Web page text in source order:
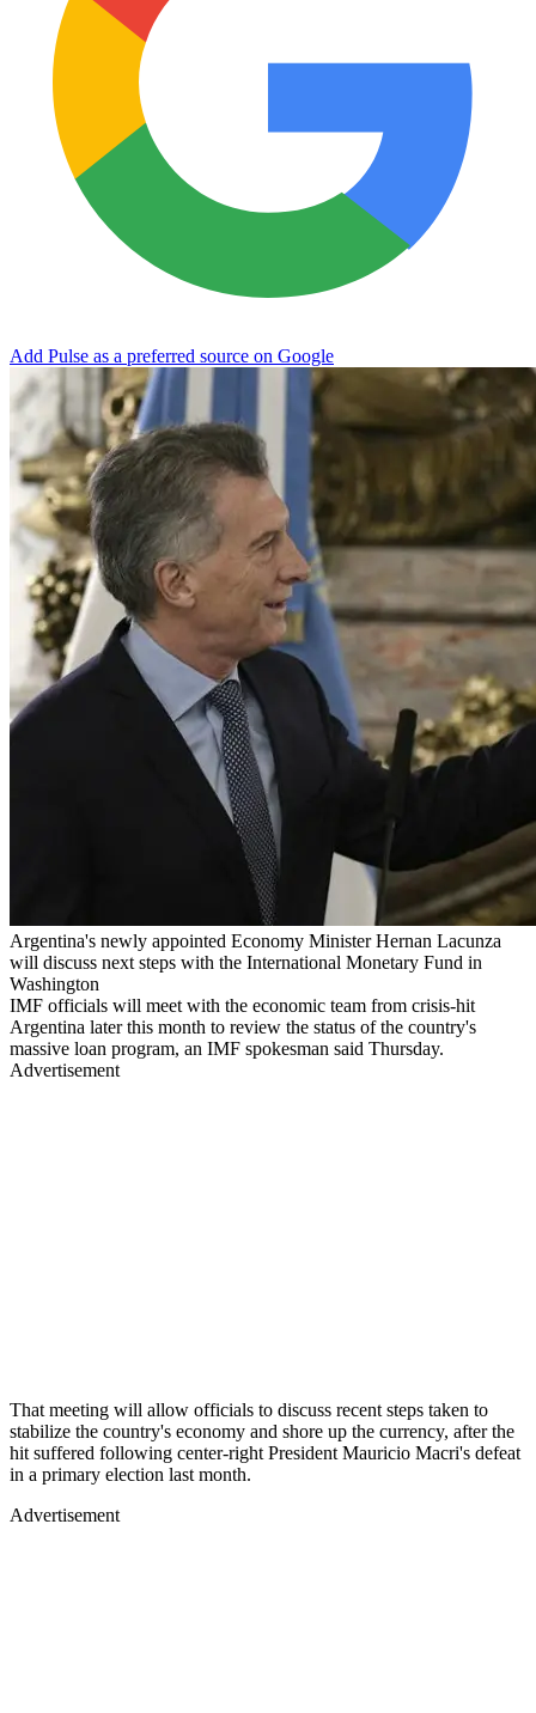
Add Pulse as a preferred source on Google
Argentina's newly appointed Economy Minister Hernan Lacunza
will discuss next steps with the International Monetary Fund in
Washington
IMF officials will meet with the economic team from crisis-hit
Argentina later this month to review the status of the country's
massive loan program, an IMF spokesman said Thursday.
Advertisement
That meeting will allow officials to discuss recent steps taken to
stabilize the country's economy and shore up the currency, after the
hit suffered following center-right President Mauricio Macri's defeat
in a primary election last month.
Advertisement